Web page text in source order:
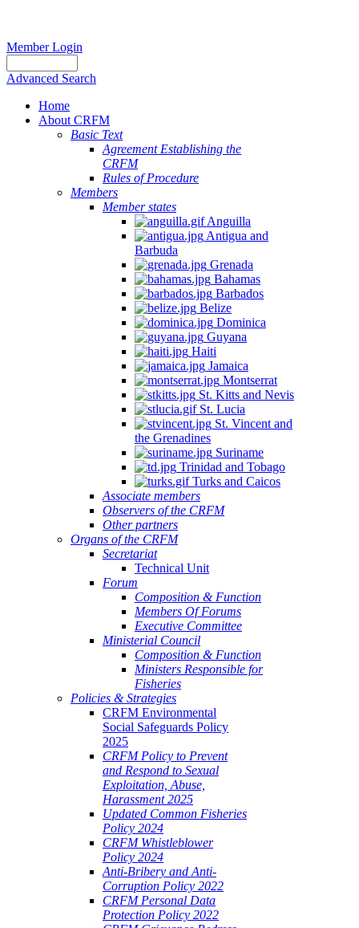
Member Login
Advanced Search
Home
About CRFM
Basic Text
Agreement Establishing the
CRFM
Rules of Procedure
Members
Member states
Anguilla
Antigua and
Barbuda
Grenada
Bahamas
Barbados
Belize
Dominica
Guyana
Haiti
Jamaica
Montserrat
St. Kitts and Nevis
St. Lucia
St. Vincent and
the Grenadines
Suriname
Trinidad and Tobago
Turks and Caicos
Associate members
Observers of the CRFM
Other partners
Organs of the CRFM
Secretariat
Technical Unit
Forum
Composition & Function
Members Of Forums
Executive Committee
Ministerial Council
Composition & Function
Ministers Responsible for
Fisheries
Policies & Strategies
CRFM Environmental
Social Safeguards Policy
2025
CRFM Policy to Prevent
and Respond to Sexual
Exploitation, Abuse,
Harassment 2025
Updated Common Fisheries
Policy 2024
CRFM Whistleblower
Policy 2024
Anti-Bribery and Anti-
Corruption Policy 2022
CRFM Personal Data
Protection Policy 2022